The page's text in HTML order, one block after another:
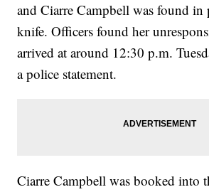
and Ciarre Campbell was found in
knife. Officers found her
arrived at around 12:30 p.m.
a police statement.
Ciarre Campbell was booked into